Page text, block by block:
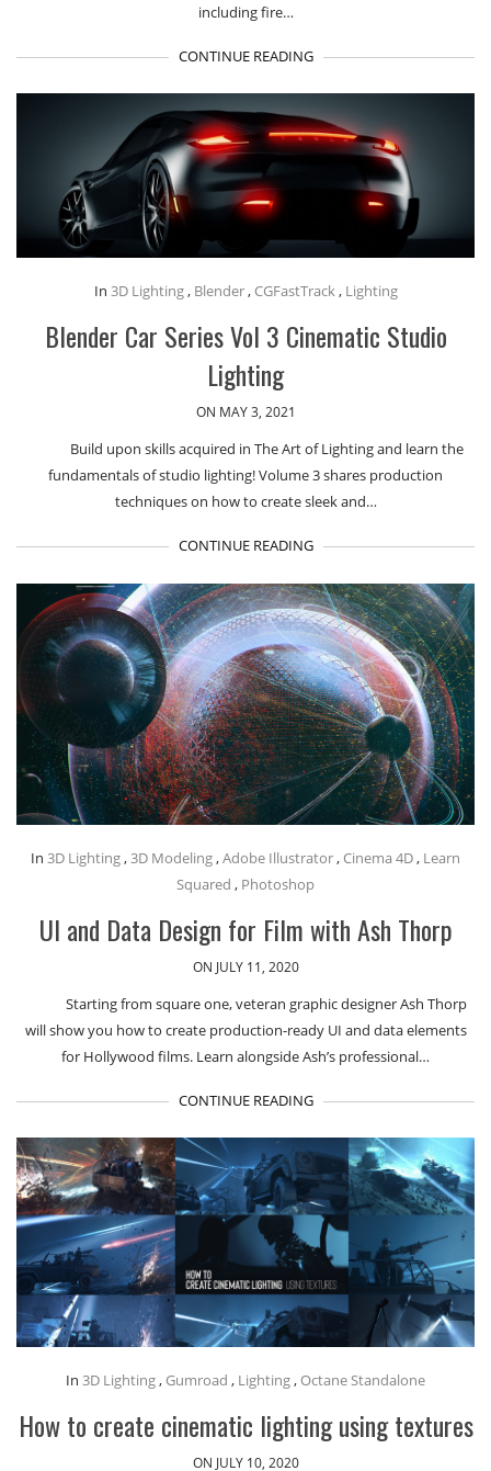
including fire…
CONTINUE READING
In 3D Lighting, Blender, CGFastTrack, Lighting
Blender Car Series Vol 3 Cinematic Studio
Lighting
ON MAY 3, 2021
Build upon skills acquired in The Art of Lighting and learn the
fundamentals of studio lighting! Volume 3 shares production
techniques on how to create sleek and…
CONTINUE READING
In 3D Lighting , 3D Modeling ,Adobe Illustrator , Cinema 4D , Learn
Squared , Photoshop
UI and Data Design for Film with Ash Thorp
ON JULY 11, 2020
Starting from square one, veteran graphic designer Ash Thorp
will show you how to create production-ready UI and data elements
for Hollywood films. Learn alongside Ash’s professional…
CONTINUE READING
In 3D Lighting, Gumroad , Lighting,Octane Standalone
How to create cinematic lighting using textures
ON JULY 10, 2020